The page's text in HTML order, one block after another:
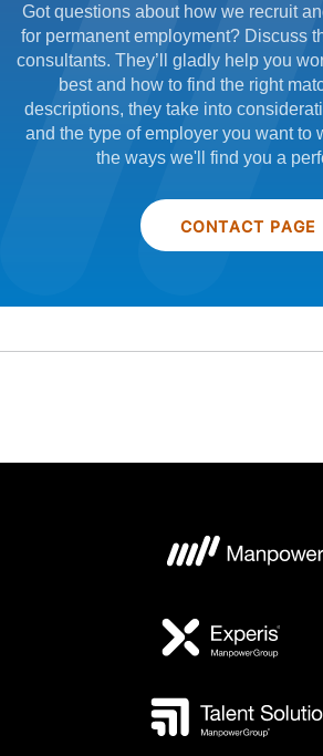
Got questions about how we recruit
for permanent employment? Discuss
consultants. They’ll gladly help you
best and how to find the right
descriptions, they take into
and the type of employer you want to
the ways we'll find you a
CONTACT PAGE